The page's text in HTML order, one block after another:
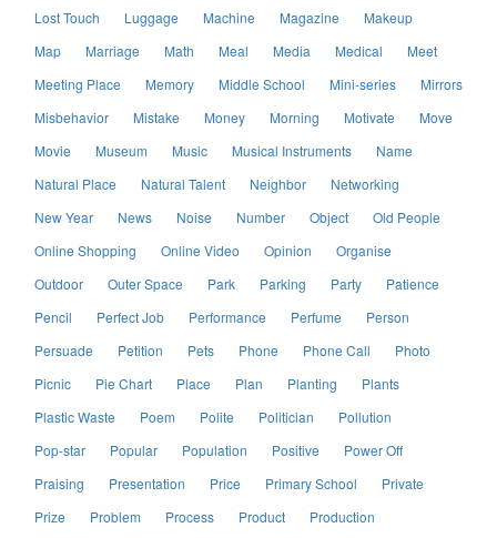
Lost Touch
Luggage Machine Magazine
Makeup
Map
Marriage Math Meal Media Medical
Meet
Meeting Place
Memory Middle School Mini-series
Mirrors
Misbehavior
Mistake Money Morning Motivate
Move
Movie
Museum Music Musical Instruments
Name
Natural Place
Natural Talent Neighbor
Networking
New Year
News Noise Number Object
Old People
Online Shopping
Online Video Opinion
Organise
Outdoor
Outer Space Park Parking Party
Patience
Pencil
Perfect Job Performance Perfume
Person
Persuade
Petition Pets Phone Phone Call
Photo
Picnic
Pie Chart Place Plan Planting
Plants
Plastic Waste
Poem Polite Politician
Pollution
Pop-star
Popular Population Positive
Power Off
Praising
Presentation Price Primary School
Private
Prize
Problem Process Product
Production